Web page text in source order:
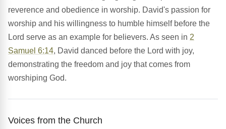
reverence and obedience in worship. David's passion for
worship and his willingness to humble himself before the
Lord serve as an example for believers. As seen in 2
Samuel 6:14, David danced before the Lord with joy,
demonstrating the freedom and joy that comes from
worshiping God.
Voices from the Church